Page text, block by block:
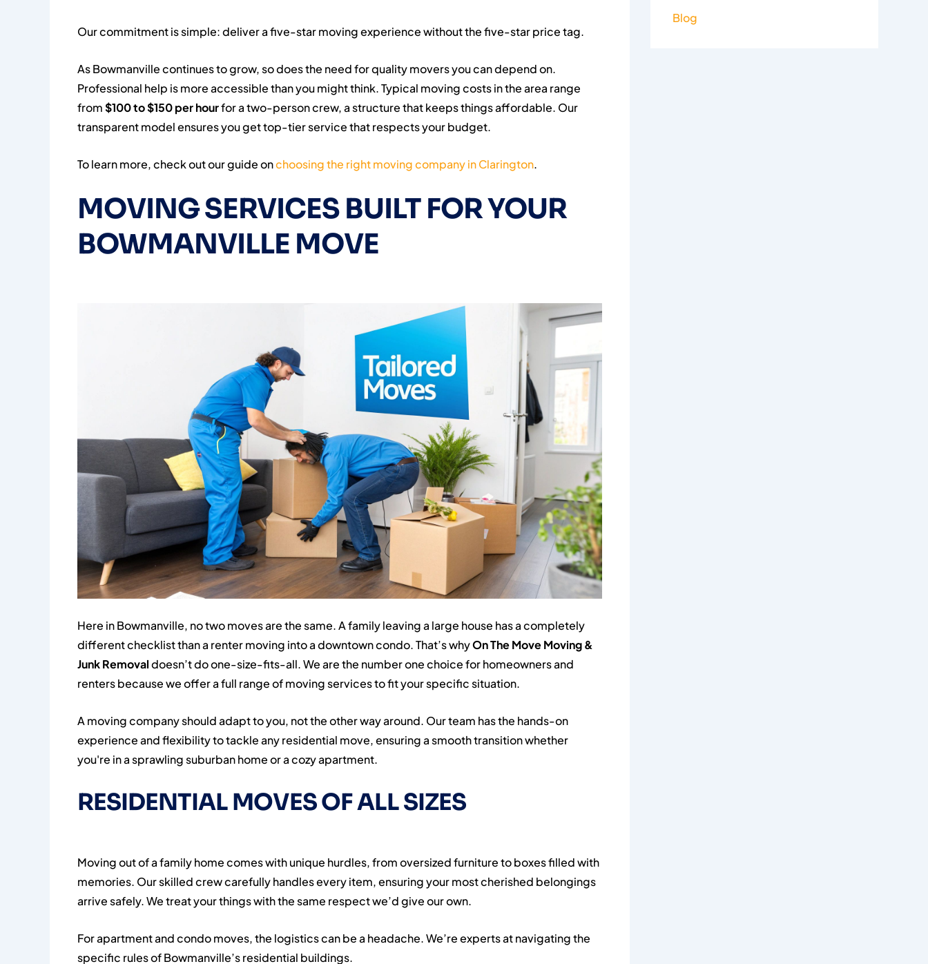
Our commitment is simple: deliver a five-star moving experience without the five-star price tag.
As Bowmanville continues to grow, so does the need for quality movers you can depend on.
Professional help is more accessible than you might think. Typical moving costs in the area range
from$100 to $150 per hourfor a two-person crew, a structure that keeps things affordable. Our
transparent model ensures you get top-tier service that respects your budget.
To learn more, check out our guide onchoosing the right moving company in Clarington.
MOVING SERVICES BUILT FOR YOUR
BOWMANVILLE MOVE
Here in Bowmanville, no two moves are the same. A family leaving a large house has a completely
different checklist than a renter moving into a downtown condo. That’s whyOn The Move Moving &
Junk Removaldoesn’t do one-size-fits-all. We are the number one choice for homeowners and
renters because we offer a full range of moving services to fit your specific situation.
A moving company should adapt to you, not the other way around. Our team has the hands-on
experience and flexibility to tackle any residential move, ensuring a smooth transition whether
you're in a sprawling suburban home or a cozy apartment.
RESIDENTIAL MOVES OF ALL SIZES
Moving out of a family home comes with unique hurdles, from oversized furniture to boxes filled with
memories. Our skilled crew carefully handles every item, ensuring your most cherished belongings
arrive safely. We treat your things with the same respect we’d give our own.
For apartment and condo moves, the logistics can be a headache. We’re experts at navigating the
specific rules of Bowmanville’s residential buildings.
Blog